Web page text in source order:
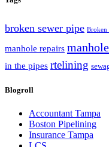
broken sewer pipe Broken
manhole repairs
in the pipes rtelining
Blogroll
Accountant Tampa
Boston Pipelining
Insurance Tampa